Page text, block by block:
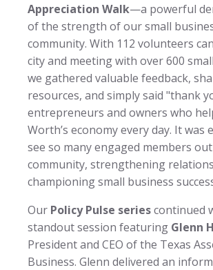
Appreciation Walk—a powerful
of the strength of our small
community. With 112 volunteers
city and meeting with over 600
we gathered valuable feedback,
resources, and simply said "thank
entrepreneurs and owners who
Worth’s economy every day. It was
see so many engaged members
community, strengthening
championing small business
Our Policy Pulse seriescontinued
standout session featuring Glenn
President and CEO of the Texas
Business. Glenn delivered an